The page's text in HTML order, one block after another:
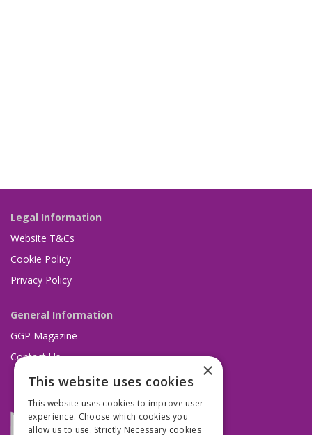
Legal Information
Website T&Cs
Cookie Policy
Privacy Policy
General Information
GGP Magazine
Contact Us
×
This website uses cookies
This website uses cookies to improve user
experience. Choose which cookies you
allow us to use. Strictly Necessary cookies